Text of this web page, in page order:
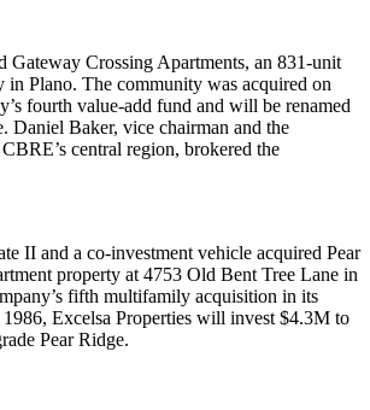
Gateway Crossing Apartments, an 831-unit
in Plano. The community was acquired on
fourth value-add fund and will be renamed
Daniel Baker, vice chairman and the
central region, brokered the
II and a co-investment vehicle acquired Pear
property at 4753 Old Bent Tree Lane in
fifth multifamily acquisition in its
Excelsa Properties will invest $4.3M to
Pear Ridge.